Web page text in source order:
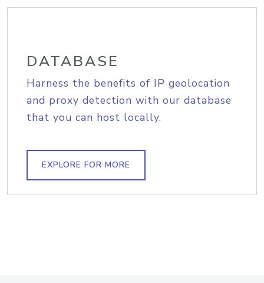
DATABASE
Harness the benefits of IP geolocation
and proxy detection with our database
that you can host locally.
EXPLORE FOR MORE